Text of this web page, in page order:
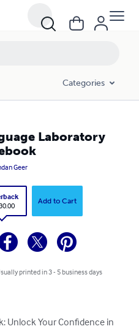
Categories
Laboratory
Geer
Add to Cart
printed in 3 - 5 business days
Unlock Your Confidence in